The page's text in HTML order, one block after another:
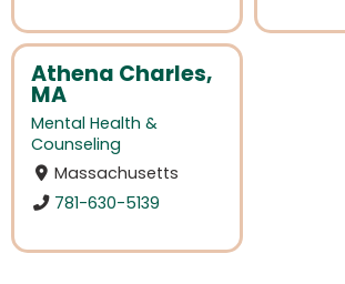
Athena Charles,
MA
Mental Health &
Counseling
Massachusetts
781-630-5139